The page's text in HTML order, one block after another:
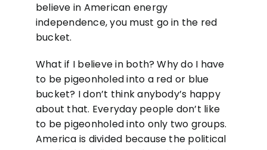
believe in American energy
independence, you must go in the red
bucket.
What if I believe in both? Why do I have
to be pigeonholed into a red or blue
bucket? I don’t think anybody’s happy
about that. Everyday people don’t like
to be pigeonholed into only two groups.
America is divided because the political